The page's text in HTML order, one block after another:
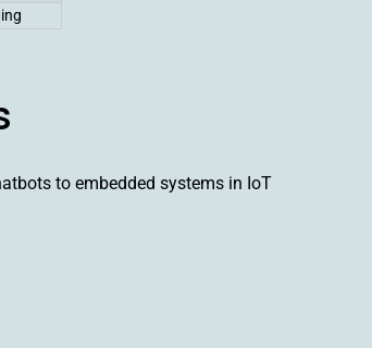
to embedded systems in IoT